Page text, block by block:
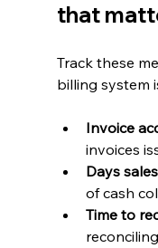
that
Track these
billing system
Invoice
invoices
Days
of cash
Time to